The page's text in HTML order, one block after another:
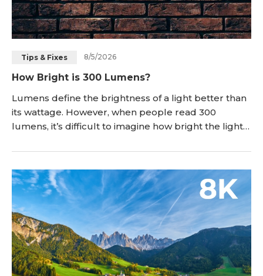
Tips & Fixes 8/5/2026
How Bright is 300 Lumens?
Lumens define the brightness of a light better than
its wattage. However, when people read 300
lumens, it’s difficult to imagine how bright the light
lumens is. We will discuss how far you can see with it
and where you can use a 300-lumen light. We also
compare it with other lumen values and discuss
whether it is suitable for a sec